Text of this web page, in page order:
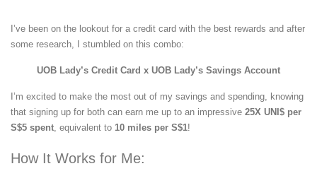
I’ve been on the lookout for a credit card with the best rewards and after
some research, I stumbled on this combo:
UOB Lady’s Credit Card x UOB Lady’s Savings Account
I’m excited to make the most out of my savings and spending, knowing
that signing up for both can earn me up to an impressive 25X UNI$ per
S$5 spent , equivalent to 10 miles per S$1!
How It Works for Me: